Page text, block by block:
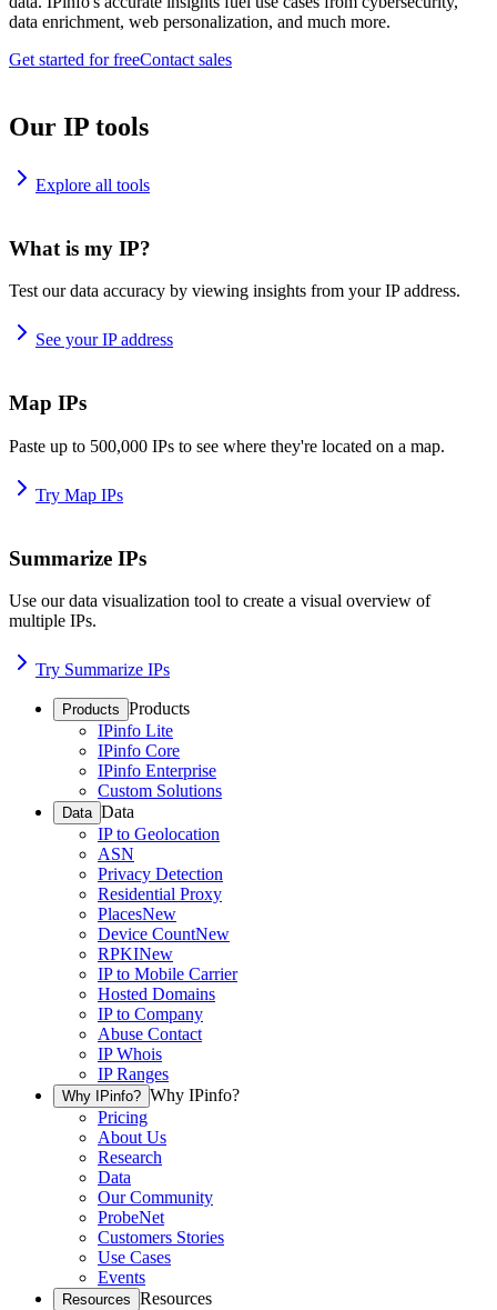
data enrichment, web personalization, and much more.
Get started for freeContact sales
Our IP tools
Explore all tools
What is my IP?
Test our data accuracy by viewing insights from your IP address.
See your IP address
Map IPs
Paste up to 500,000 IPs to see where they're located on a map.
Try Map IPs
Summarize IPs
Use our data visualization tool to create a visual overview of
multiple IPs.
Try Summarize IPs
Products Products
IPinfo Lite
IPinfo Core
IPinfo Enterprise
Custom Solutions
Data Data
IP to Geolocation
ASN
Privacy Detection
Residential Proxy
PlacesNew
Device CountNew
RPKINew
IP to Mobile Carrier
Hosted Domains
IP to Company
Abuse Contact
IP Whois
IP Ranges
Why IPinfo? Why IPinfo?
Pricing
About Us
Research
Data
Our Community
ProbeNet
Customers Stories
Use Cases
Events
Resources Resources